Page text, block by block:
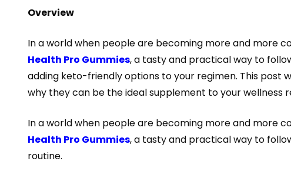
Overview
In a world when people are becoming more and more
Health Pro Gummies, a tasty and practical way to
adding keto-friendly options to your regimen. This post
why they can be the ideal supplement to your wellness
In a world when people are becoming more and more
Health Pro Gummies, a tasty and practical way to
routine.